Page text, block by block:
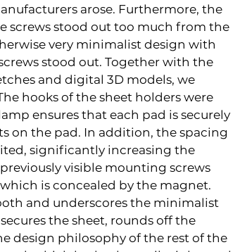
arose. Furthermore, the
screws stood out too much from the
very minimalist design with
stood out. Together with the
and digital 3D models, we
hooks of the sheet holders were
ensures that each pad is securely
on the pad. In addition, the spacing
significantly increasing the
visible mounting screws
is concealed by the magnet.
and underscores the minimalist
the sheet, rounds off the
design philosophy of the rest of the